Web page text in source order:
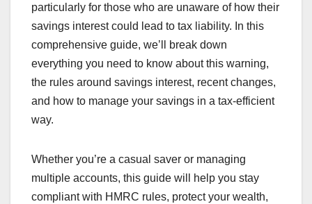
particularly for those who are unaware of how their
savings interest could lead to tax liability. In this
comprehensive guide, we’ll break down
everything you need to know about this warning,
the rules around savings interest, recent changes,
and how to manage your savings in a tax-efficient
way.
Whether you’re a casual saver or managing
multiple accounts, this guide will help you stay
compliant with HMRC rules, protect your wealth,